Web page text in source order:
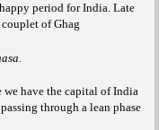
period for India. Late
of Ghag
we have the capital of India
through a lean phase